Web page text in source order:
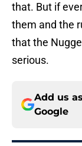
that. But if
them and the
that the
serious.
Add us
Google